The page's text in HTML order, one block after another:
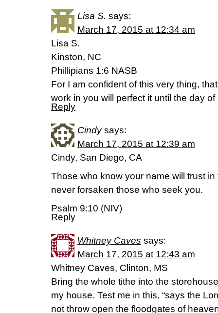
Lisa S. says:
March 17, 2015 at 12:34 am
Lisa S.
Kinston, NC
Phillipians 1:6 NASB
For I am confident of this very thing,
work in you will perfect it until the day
Reply
Cindy says:
March 17, 2015 at 12:39 am
Cindy, San Diego, CA
Those who know your name will trust
never forsaken those who seek you.
Psalm 9:10 (NIV)
Reply
Whitney Caves says:
March 17, 2015 at 12:43 am
Whitney Caves, Clinton, MS
Bring the whole tithe into the
my house. Test me in this, “says the
not throw open the floodgates of